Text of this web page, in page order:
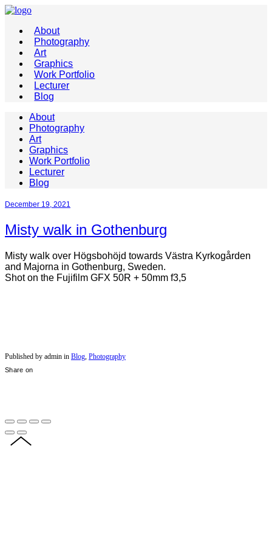
About
Photography
Art
Graphics
Work Portfolio
Lecturer
Blog
About
Photography
Art
Graphics
Work Portfolio
Lecturer
Blog
December 19, 2021
Misty walk in Gothenburg
Misty walk over Högsbohöjd towards Västra Kyrkogården
and Majorna in Gothenburg, Sweden.
Shot on the Fujifilm GFX 50R + 50mm f3,5
Published by admin in Blog Photography
Share on